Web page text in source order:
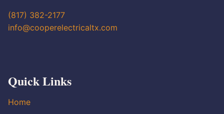
(817) 382-2177
info@cooperelectricaltx.com
Quick Links
Home